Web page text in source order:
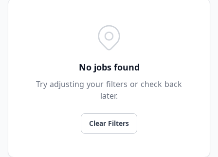
No jobs found
Try adjusting your filters or check back
later.
Clear Filters